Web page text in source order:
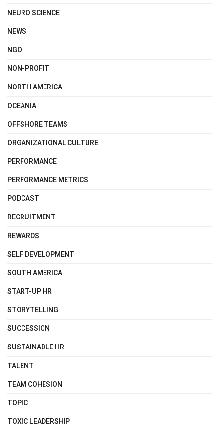
NEURO SCIENCE
NEWS
NGO
NON-PROFIT
NORTH AMERICA
OCEANIA
OFFSHORE TEAMS
ORGANIZATIONAL CULTURE
PERFORMANCE
PERFORMANCE METRICS
PODCAST
RECRUITMENT
REWARDS
SELF DEVELOPMENT
SOUTH AMERICA
START-UP HR
STORYTELLING
SUCCESSION
SUSTAINABLE HR
TALENT
TEAM COHESION
TOPIC
TOXIC LEADERSHIP